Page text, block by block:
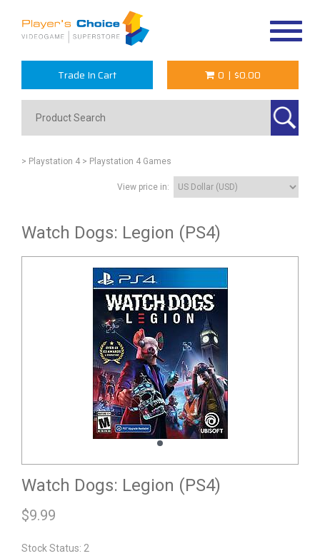
Trade In Cart 0 | $0.00
> Playstation 4 > Playstation 4 Games
View price in:
Watch Dogs: Legion (PS4)
Watch Dogs: Legion (PS4)
$9.99
Stock Status: 2